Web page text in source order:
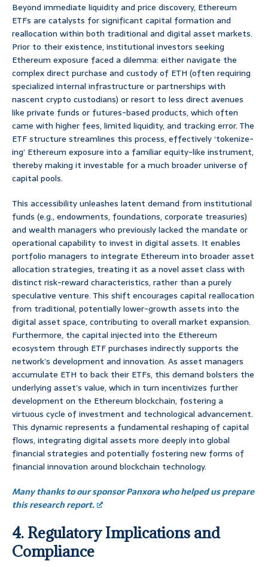
Beyond immediate liquidity and price discovery, Ethereum
ETFs are catalysts for significant capital formation and
reallocation within both traditional and digital asset markets.
Prior to their existence, institutional investors seeking
Ethereum exposure faced a dilemma: either navigate the
complex direct purchase and custody of ETH (often requiring
specialized internal infrastructure or partnerships with
nascent crypto custodians) or resort to less direct avenues
like private funds or futures-based products, which often
came with higher fees, limited liquidity, and tracking error. The
ETF structure streamlines this process, effectively ‘tokenize-
ing’ Ethereum exposure into a familiar equity-like instrument,
thereby making it investable for a much broader universe of
capital pools.
This accessibility unleashes latent demand from institutional
funds (e.g., endowments, foundations, corporate treasuries)
and wealth managers who previously lacked the mandate or
operational capability to invest in digital assets. It enables
portfolio managers to integrate Ethereum into broader asset
allocation strategies, treating it as a novel asset class with
distinct risk-reward characteristics, rather than a purely
speculative venture. This shift encourages capital reallocation
from traditional, potentially lower-growth assets into the
digital asset space, contributing to overall market expansion.
Furthermore, the capital injected into the Ethereum
ecosystem through ETF purchases indirectly supports the
network’s development and innovation. As asset managers
accumulate ETH to back their ETFs, this demand bolsters the
underlying asset’s value, which in turn incentivizes further
development on the Ethereum blockchain, fostering a
virtuous cycle of investment and technological advancement.
This dynamic represents a fundamental reshaping of capital
flows, integrating digital assets more deeply into global
financial strategies and potentially fostering new forms of
financial innovation around blockchain technology.
Many thanks to our sponsor Panxora who helped us prepare
this research report.
4. Regulatory Implications and
Compliance